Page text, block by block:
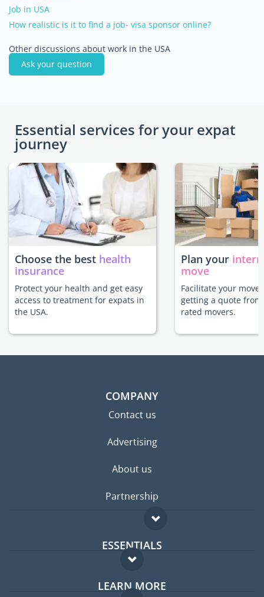
Job in USA
How realistic is it to find a job- visa sponsor online?
Other discussions about work in the USA
Ask your question
Essential services for your expat
journey
Choose the best health
insurance
Protect your health and get easy
access to treatment for expats in
the USA.
Plan your
move
Facilitate your move
getting a quote
rated movers.
COMPANY
Contact us
Advertising
About us
Partnership
ESSENTIALS
Expat forum
Expat guide
LEARN MORE